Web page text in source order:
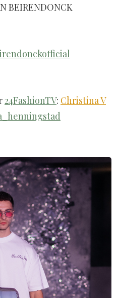
BEIRENDONCK
24FashionTV: Christina V